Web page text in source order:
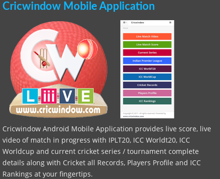
Cricwindow Mobile Application
Cricwindow Android Mobile Application provides live score, live
video of match in progress with IPLT20, ICC Worldt20, ICC
Worldcup and current cricket series / tournament complete
details along with Cricket all Records, Players Profile and ICC
Rankings at your fingertips.